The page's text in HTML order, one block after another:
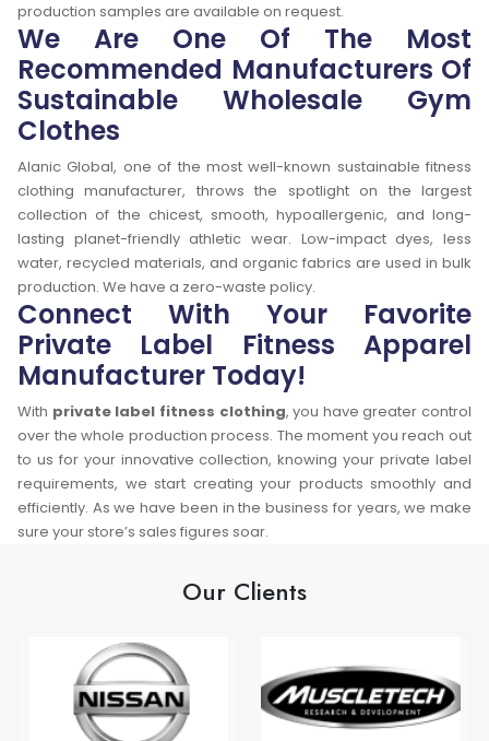
production samples are available on request.
We Are One Of The Most
Recommended Manufacturers Of
Sustainable Wholesale Gym
Clothes
Alanic Global, one of the most well-known sustainable fitness
clothing manufacturer, throws the spotlight on the largest
collection of the chicest, smooth, hypoallergenic, and long-
lasting planet-friendly athletic wear. Low-impact dyes, less
water, recycled materials, and organic fabrics are used in bulk
production. We have a zero-waste policy.
Connect With Your Favorite
Private Label Fitness Apparel
Manufacturer Today!
With private label fitness clothing, you have greater control
over the whole production process. The moment you reach out
to us for your innovative collection, knowing your private label
requirements, we start creating your products smoothly and
efficiently. As we have been in the business for years, we make
sure your store’s sales figures soar.
Our Clients